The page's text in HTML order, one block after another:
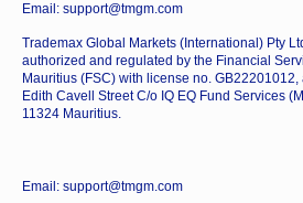
Email: support@tmgm.com
Trademax Global Markets (International) Pty
authorized and regulated by the Financial
Mauritius (FSC) with license no.
Edith Cavell Street C/o IQ EQ Fund Services
11324 Mauritius.
Email: support@tmgm.com